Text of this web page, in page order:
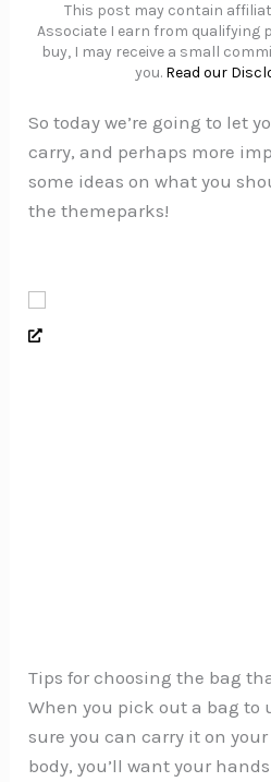
This post may contain
Associate I earn from qualifying
buy, I may receive a small
you. Read our
So today we’re going to let
carry, and perhaps more
some ideas on what you
the themeparks!
Tips for choosing the bag
When you pick out a bag to
sure you can carry it on
body, you’ll want your